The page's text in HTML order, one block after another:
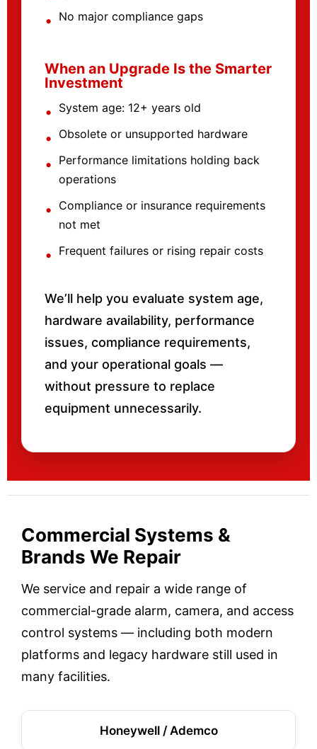
No major compliance gaps
When an Upgrade Is the Smarter
Investment
System age: 12+ years old
Obsolete or unsupported hardware
Performance limitations holding back
operations
Compliance or insurance requirements
not met
Frequent failures or rising repair costs
We’ll help you evaluate system age,
hardware availability, performance
issues, compliance requirements,
and your operational goals —
without pressure to replace
equipment unnecessarily.
Commercial Systems &
Brands We Repair
We service and repair a wide range of
commercial-grade alarm, camera, and access
control systems — including both modern
platforms and legacy hardware still used in
many facilities.
Honeywell / Ademco